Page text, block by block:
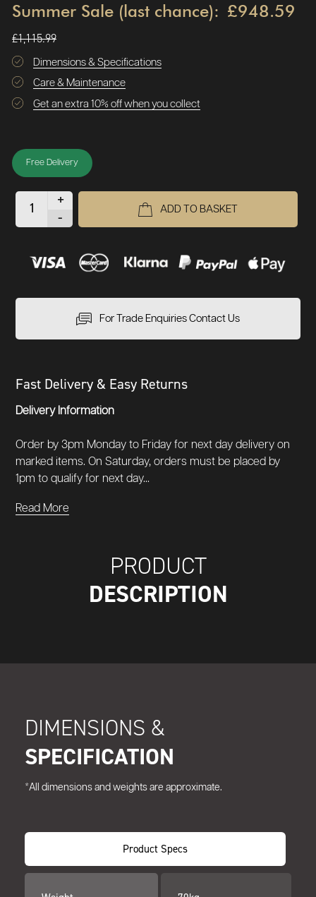
Summer Sale (last chance): £948.59
£1,115.99
Dimensions & Specifications
Care & Maintenance
Get an extra 10% off when you collect
Free Delivery
+
-
ADD TO BASKET
For Trade Enquiries Contact Us
Fast Delivery & Easy Returns
Delivery Information
Order by 3pm Monday to Friday for next day delivery on
marked items. On Saturday, orders must be placed by
1pm to qualify for next day...
Read More
PRODUCT
DESCRIPTION
DIMENSIONS &
SPECIFICATION
*All dimensions and weights are approximate.
Product Specs